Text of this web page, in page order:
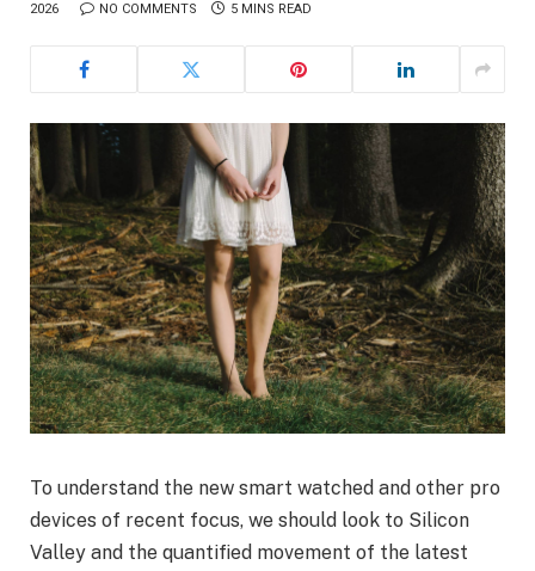
2026 NO COMMENTS 5 MINS READ
To understand the new smart watched and other pro
devices of recent focus, we should look to Silicon
Valley and the quantified movement of the latest